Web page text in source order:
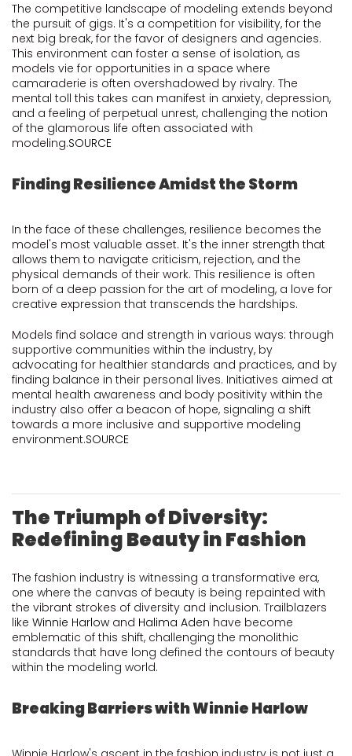
The competitive landscape of modeling extends beyond
the pursuit of gigs. It's a competition for visibility, for the
next big break, for the favor of designers and agencies.
This environment can foster a sense of isolation, as
models vie for opportunities in a space where
camaraderie is often overshadowed by rivalry. The
mental toll this takes can manifest in anxiety, depression,
and a feeling of perpetual unrest, challenging the notion
of the glamorous life often associated with
modeling.SOURCE
Finding Resilience Amidst the Storm
In the face of these challenges, resilience becomes the
model's most valuable asset. It's the inner strength that
allows them to navigate criticism, rejection, and the
physical demands of their work. This resilience is often
born of a deep passion for the art of modeling, a love for
creative expression that transcends the hardships.
Models find solace and strength in various ways: through
supportive communities within the industry, by
advocating for healthier standards and practices, and by
finding balance in their personal lives. Initiatives aimed at
mental health awareness and body positivity within the
industry also offer a beacon of hope, signaling a shift
towards a more inclusive and supportive modeling
environment.SOURCE
The Triumph of Diversity:
Redefining Beauty in Fashion
The fashion industry is witnessing a transformative era,
one where the canvas of beauty is being repainted with
the vibrant strokes of diversity and inclusion. Trailblazers
like Winnie Harlow and Halima Aden have become
emblematic of this shift, challenging the monolithic
standards that have long defined the contours of beauty
within the modeling world.
Breaking Barriers with Winnie Harlow